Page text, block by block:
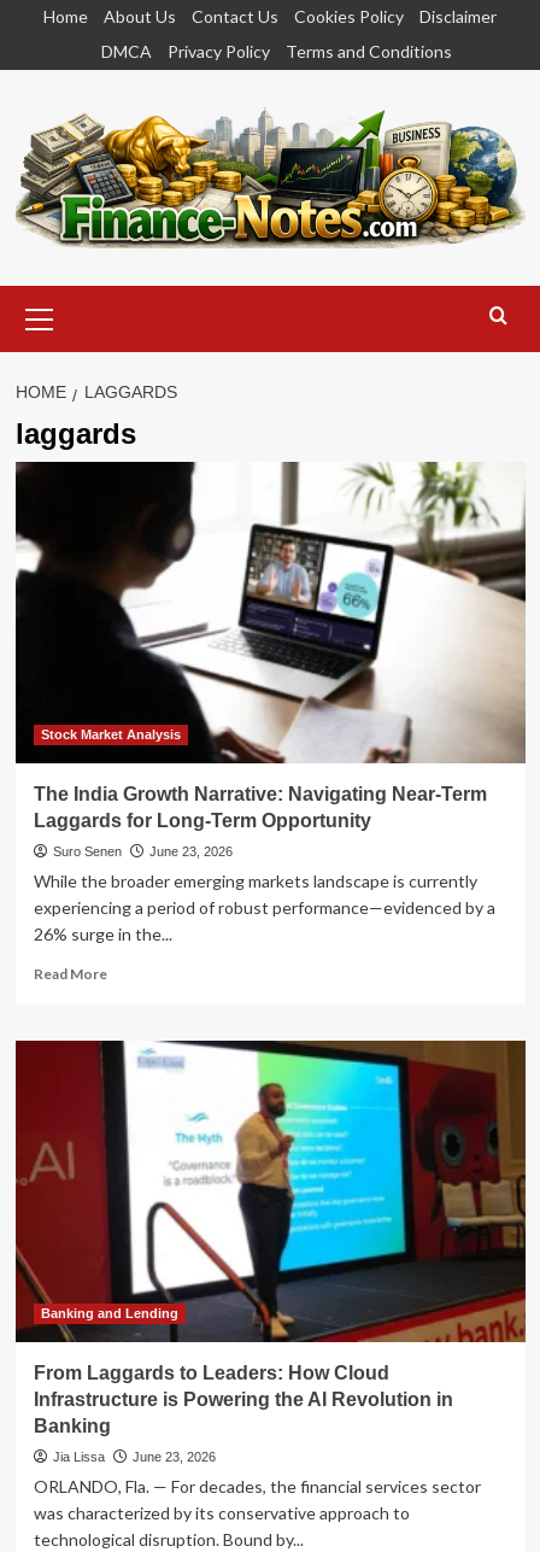
content
Home About Us Contact Us Cookies Policy
Disclaimer
DMCA
Privacy Policy Terms and Conditions
Menu
HOME LAGGARDS
laggards
Stock Market Analysis
The India Growth Narrative: Navigating Near-Term
Laggards for Long-Term Opportunity
Suro Senen June 23, 2026
While the broader emerging markets landscape is currently
experiencing a period of robust performance—evidenced by a
26% surge in the...
Read MoreRead
The
India
Growth
Narrative:
Navigating
Near-
Laggards
Long-
Opportunity
Banking and Lending
From Laggards to Leaders: How Cloud
Infrastructure is Powering the AI Revolution in
Banking
Jia Lissa June 23, 2026
ORLANDO, Fla. — For decades, the financial services sector
was characterized by its conservative approach to
technological disruption. Bound by...